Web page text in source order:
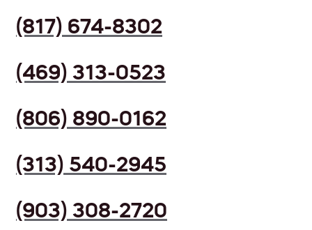
(817) 674-8302
(469) 313-0523
(806) 890-0162
(313) 540-2945
(903) 308-2720